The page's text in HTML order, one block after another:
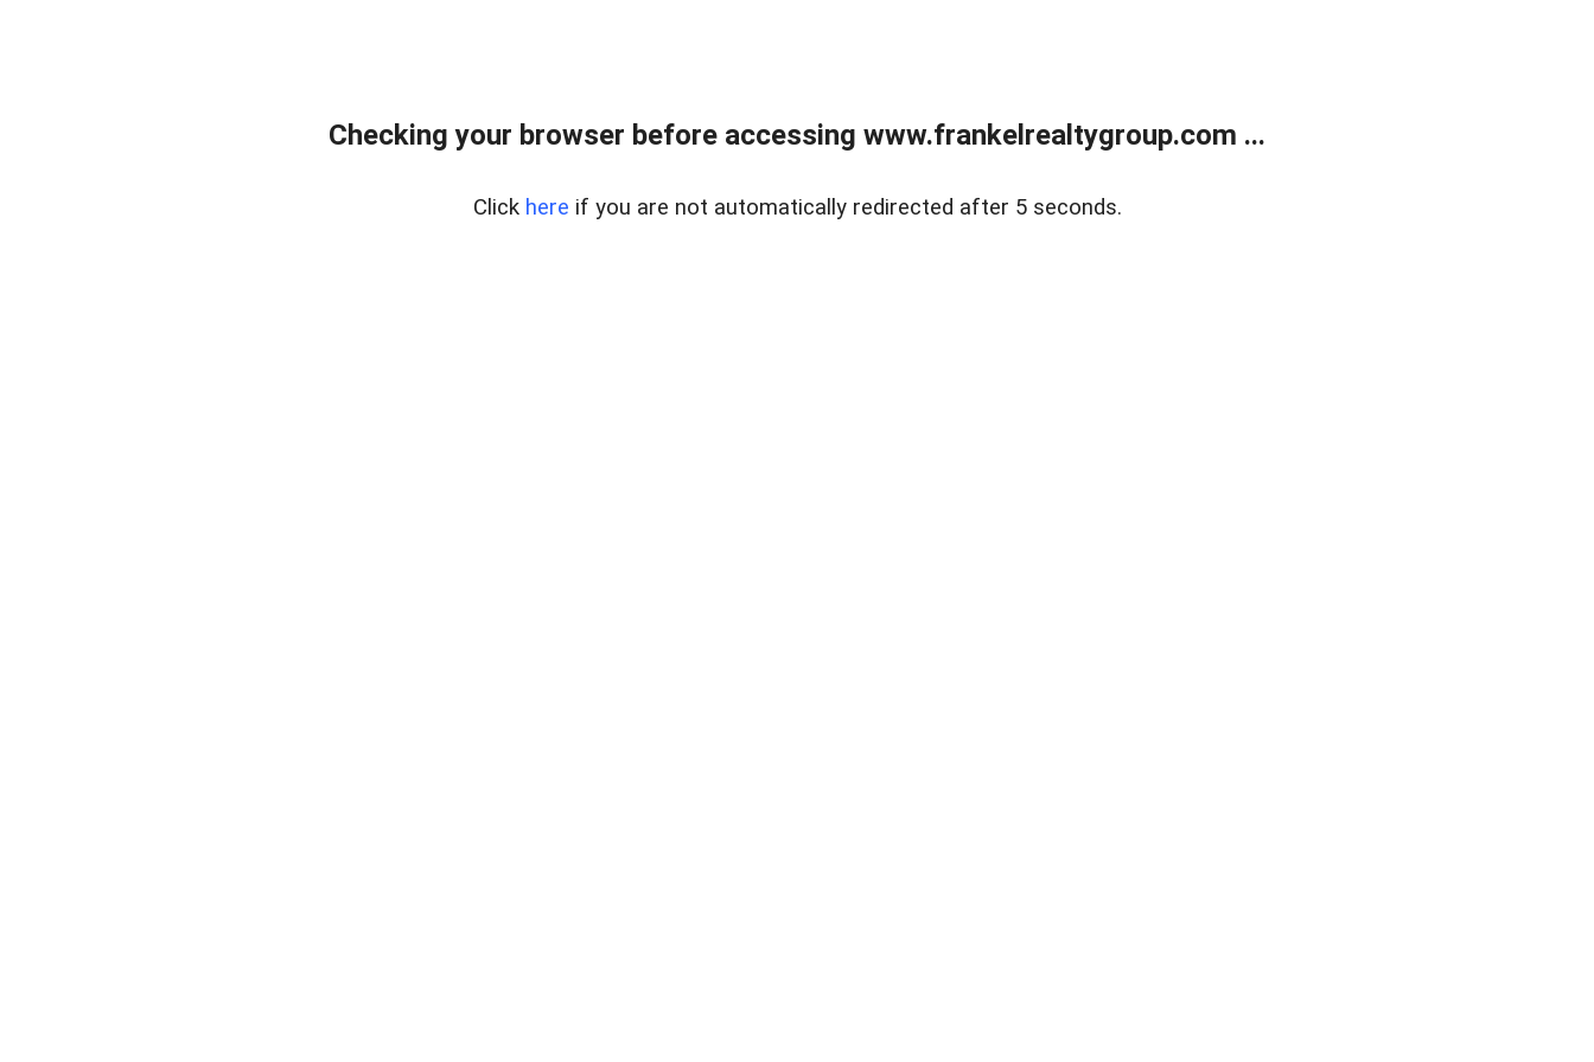
Checking your browser before accessing www.frankelrealtygroup.com ...
Click here if you are not automatically redirected after 5 seconds.